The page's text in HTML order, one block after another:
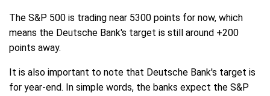
The S&P 500 is trading near 5300 points for now, which
means the Deutsche Bank's target is still around +200
points away.
It is also important to note that Deutsche Bank's target is
for year-end. In simple words, the banks expect the S&P